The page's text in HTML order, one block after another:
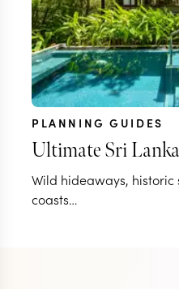
PLANNING GUIDES
Ultimate Sri
Wild hideaways,
coasts…